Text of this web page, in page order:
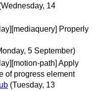
14
Properly
5 September)
path] Apply
of progress element
(Tuesday, 13